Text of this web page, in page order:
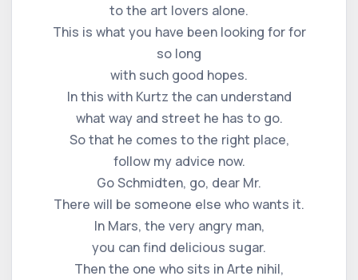
to the art lovers alone.
This is what you have been looking for for
so long
with such good hopes.
In this with Kurtz the can understand
what way and street he has to go.
So that he comes to the right place,
follow my advice now.
Go Schmidten, go, dear Mr.
There will be someone else who wants it.
In Mars, the very angry man,
you can find delicious sugar.
Then the one who sits in Arte nihil,